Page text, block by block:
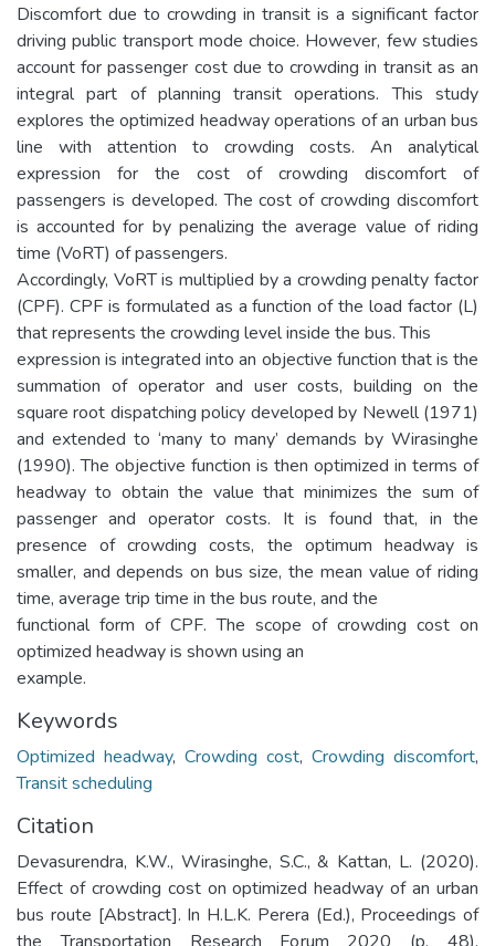
Discomfort due to crowding in transit is a significant factor
driving public transport mode choice. However, few studies
account for passenger cost due to crowding in transit as an
integral part of planning transit operations. This study
explores the optimized headway operations of an urban bus
line with attention to crowding costs. An analytical
expression for the cost of crowding discomfort of
passengers is developed. The cost of crowding discomfort
is accounted for by penalizing the average value of riding
time (VoRT) of passengers.
Accordingly, VoRT is multiplied by a crowding penalty factor
(CPF). CPF is formulated as a function of the load factor (L)
that represents the crowding level inside the bus. This
expression is integrated into an objective function that is the
summation of operator and user costs, building on the
square root dispatching policy developed by Newell (1971)
and extended to ‘many to many’ demands by Wirasinghe
(1990). The objective function is then optimized in terms of
headway to obtain the value that minimizes the sum of
passenger and operator costs. It is found that, in the
presence of crowding costs, the optimum headway is
smaller, and depends on bus size, the mean value of riding
time, average trip time in the bus route, and the
functional form of CPF. The scope of crowding cost on
optimized headway is shown using an
example.
Keywords
Optimized headway, Crowding cost, Crowding discomfort,
Transit scheduling
Citation
Devasurendra, K.W., Wirasinghe, S.C., & Kattan, L. (2020).
Effect of crowding cost on optimized headway of an urban
bus route [Abstract]. In H.L.K. Perera (Ed.), Proceedings of